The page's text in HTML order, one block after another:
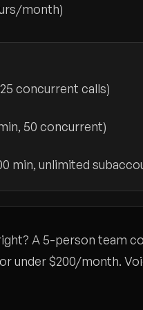
month)
concurrent calls)
50 concurrent)
min, unlimited
A 5-person team
under $200/month.